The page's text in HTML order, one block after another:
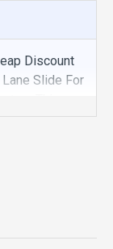
Discount
Slide For
This
With Factory